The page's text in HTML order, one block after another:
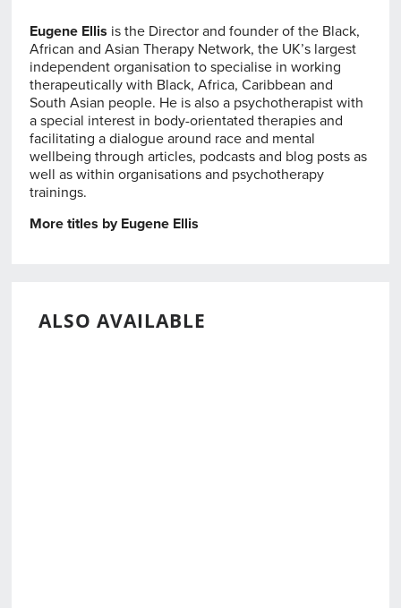
Eugene Ellis is the Director and founder of the Black,
African and Asian Therapy Network, the UK’s largest
independent organisation to specialise in working
therapeutically with Black, Africa, Caribbean and
South Asian people. He is also a psychotherapist with
a special interest in body-orientated therapies and
facilitating a dialogue around race and mental
wellbeing through articles, podcasts and blog posts as
well as within organisations and psychotherapy
trainings.
More titles by Eugene Ellis
ALSO AVAILABLE